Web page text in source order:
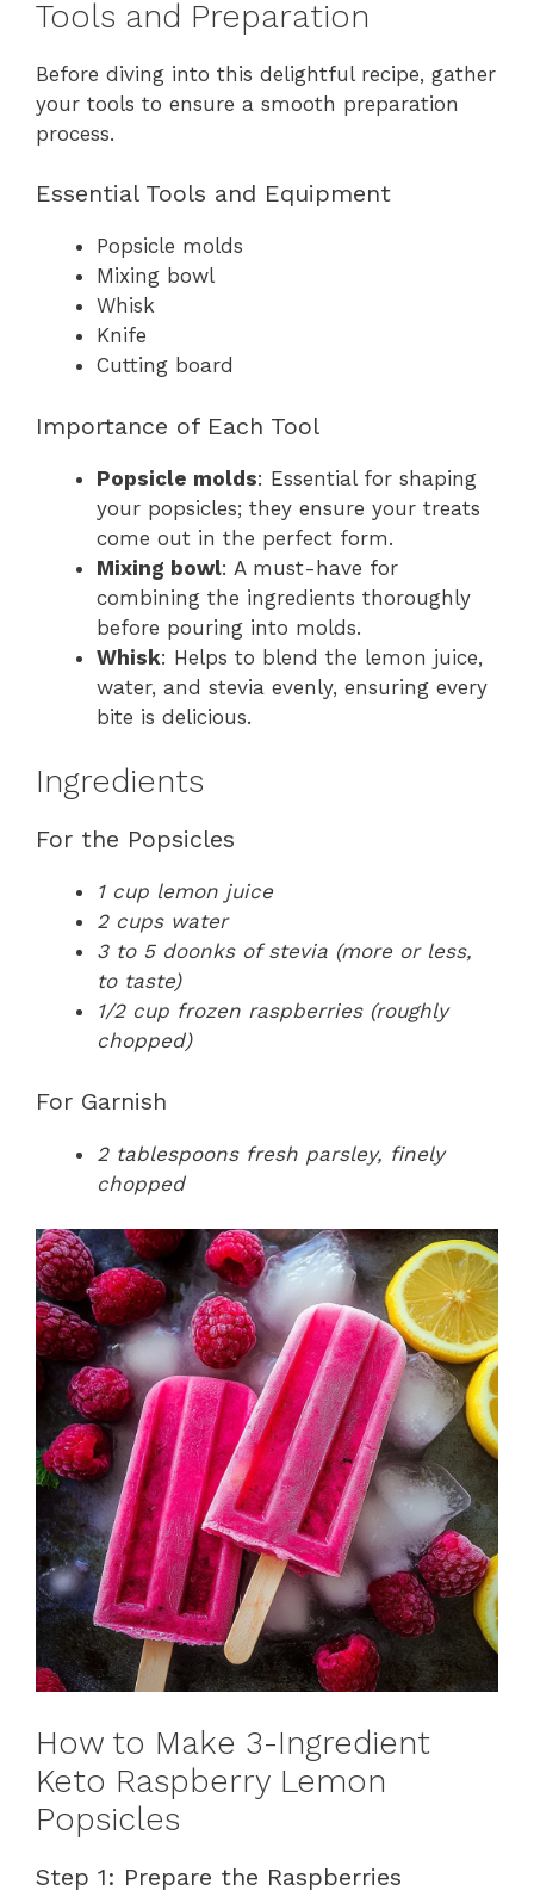
Tools and Preparation
Before diving into this delightful recipe, gather
your tools to ensure a smooth preparation
process.
Essential Tools and Equipment
Popsicle molds
Mixing bowl
Whisk
Knife
Cutting board
Importance of Each Tool
Popsicle molds: Essential for shaping
your popsicles; they ensure your treats
come out in the perfect form.
Mixing bowl: A must-have for
combining the ingredients thoroughly
before pouring into molds.
Whisk: Helps to blend the lemon juice,
water, and stevia evenly, ensuring every
bite is delicious.
Ingredients
For the Popsicles
1 cup lemon juice
2 cups water
3 to 5 doonks of stevia (more or less,
to taste)
1/2 cup frozen raspberries (roughly
chopped)
For Garnish
2 tablespoons fresh parsley, finely
chopped
How to Make 3-Ingredient
Keto Raspberry Lemon
Popsicles
Step 1: Prepare the Raspberries